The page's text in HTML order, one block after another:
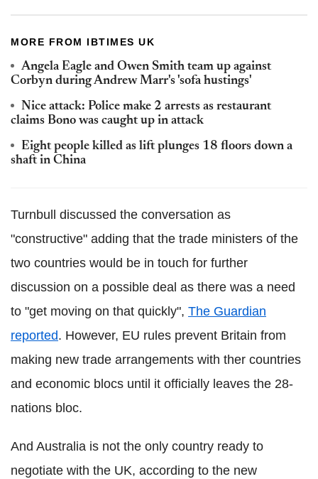
MORE FROM IBTIMES UK
Angela Eagle and Owen Smith team up against
Corbyn during Andrew Marr's 'sofa hustings'
Nice attack: Police make 2 arrests as restaurant
claims Bono was caught up in attack
Eight people killed as lift plunges 18 floors down a
shaft in China
Turnbull discussed the conversation as
"constructive" adding that the trade ministers of the
two countries would be in touch for further
discussion on a possible deal as there was a need
to "get moving on that quickly", The Guardian
reported. However, EU rules prevent Britain from
making new trade arrangements with ther countries
and economic blocs until it officially leaves the 28-
nations bloc.
And Australia is not the only country ready to
negotiate with the UK, according to the new